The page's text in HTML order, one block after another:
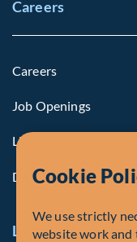
Careers
Careers
Job Openings
Life at Fiera
Diversity, Equity &
Legal and
Cookie
We use strictly
website work and